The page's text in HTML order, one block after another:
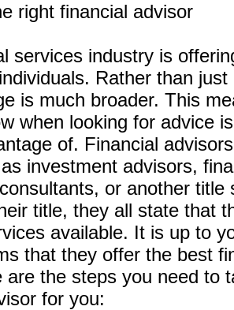
right financial advisor
services industry is
Rather than
is much broader. This
when looking for advice
of. Financial
investment advisors,
or another title
title, they all state that
available. It is up to
that they offer the best
are the steps you need to
for you: